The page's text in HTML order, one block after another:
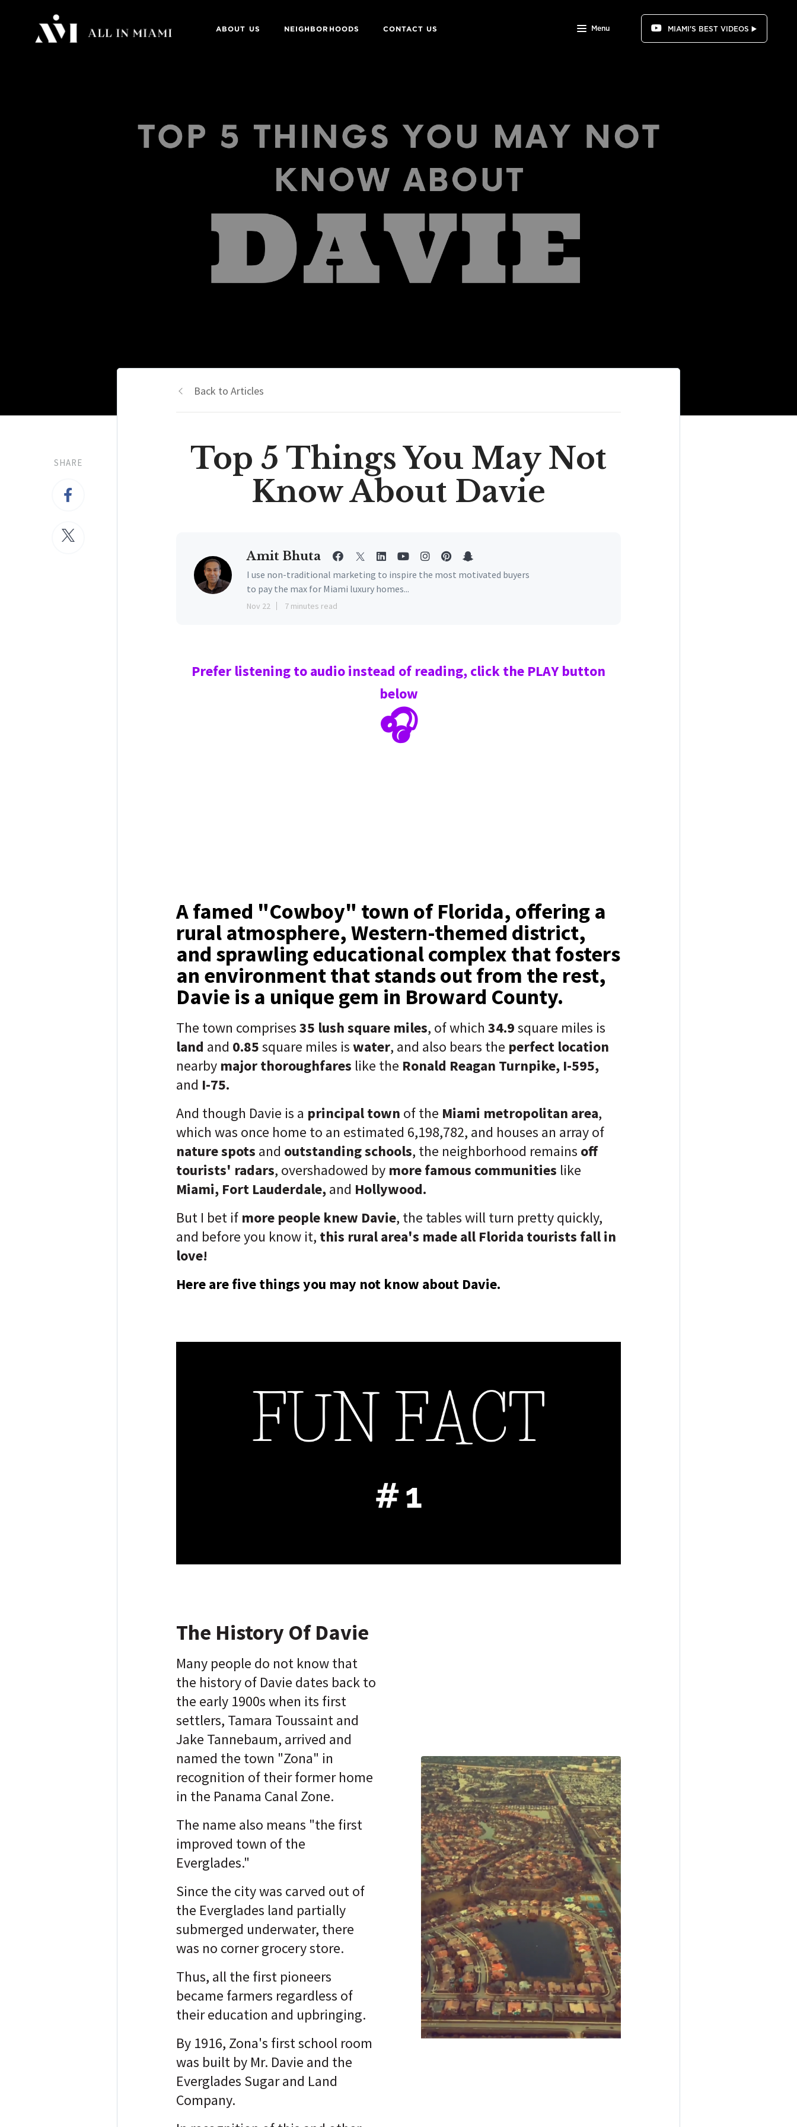
ABOUT US NEIGHBORHOODS CONTACT US Menu MIAMI'S BEST VIDEOS ▶️
SHARE
Back to Articles
Top 5 Things You May Not
Know About Davie
Amit Bhuta
I use non-traditional marketing to inspire the most motivated buyers
to pay the max for Miami luxury homes...
Nov 22 7 minutes read
Prefer listening to audio instead of reading, click the PLAYbutton
below
🎧
A famed "Cowboy" town of Florida, offering a
rural atmosphere, Western-themed district,
and sprawling educational complex that fosters
an environment that stands out from the rest,
Davie is a unique gem in Broward County.
The town comprises35 lush square miles, of which 34.9square miles is
land and 0.85square miles iswater, and also bears the perfect location
nearby major thoroughfares like the Ronald Reagan Turnpike, I-595,
and I-75.
And though Davie is a principal town of the Miami metropolitan area,
which was once home to an estimated 6,198,782, and houses an array of
nature spots and outstanding schools, the neighborhood remains off
tourists' radars, overshadowed by more famous communities like
Miami, Fort Lauderdale,and Hollywood.
But I bet if more people knew Davie, the tables will turn pretty quickly,
and before you know it, this rural area's made all Florida tourists fall in
love!
Here are five things you may not know about Davie.
The History Of Davie
Many people do not know that
the history of Davie dates back to
the early 1900s when its first
settlers, Tamara Toussaint and
Jake Tannebaum, arrived and
named the town "Zona" in
recognition of their former home
in the Panama Canal Zone.
The name also means "the first
improved town of the
Everglades."
Since the city was carved out of
the Everglades land partially
submerged underwater, there
was no corner grocery store.
Thus, all the first pioneers
became farmers regardless of
their education and upbringing.
By 1916, Zona's first school room
was built by Mr. Davie and the
Everglades Sugar and Land
Company.